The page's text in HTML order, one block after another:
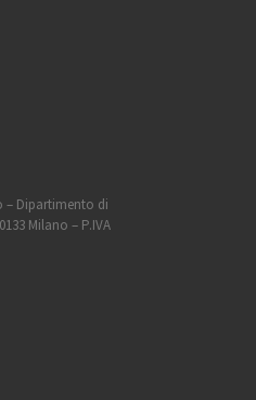
– Dipartimento di
Milano – P.IVA